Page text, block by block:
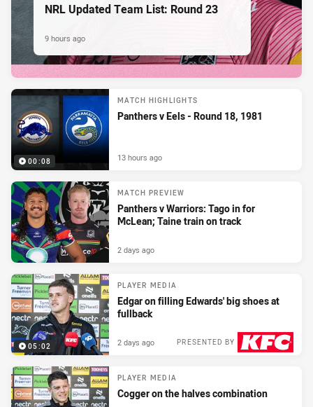
NRL Updated Team List: Round 23
9 hours ago
00:08
MATCH HIGHLIGHTS
Panthers v Eels - Round 18, 1981
13 hours ago
MATCH PREVIEW
Panthers v Warriors: Tago in for
McLean; Taine train on track
2 days ago
05:02
PLAYER MEDIA
Edgar on filling Edwards' big shoes at
fullback
PRESENTED BY
2 days ago
PLAYER MEDIA
Cogger on the halves combination